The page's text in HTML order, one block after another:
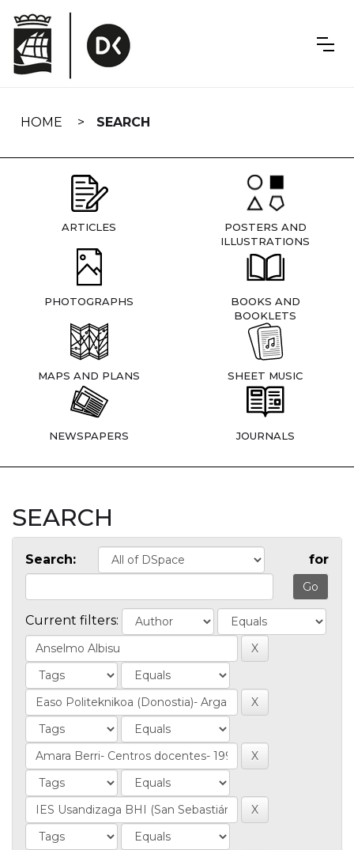
navigation
HOME SEARCH
ARTICLES
POSTERS AND
ILLUSTRATIONS
PHOTOGRAPHS
BOOKS AND
BOOKLETS
MAPS AND PLANS SHEET MUSIC
NEWSPAPERS JOURNALS
SEARCH
Search: for
Current filters: